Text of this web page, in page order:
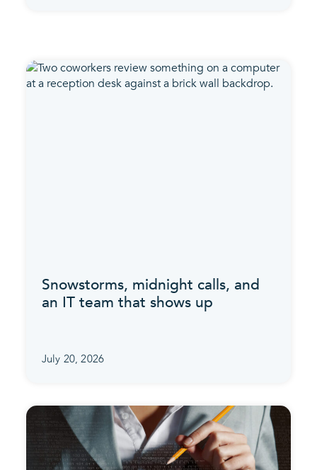
Snowstorms, midnight calls, and
an IT team that shows up
July 20, 2026